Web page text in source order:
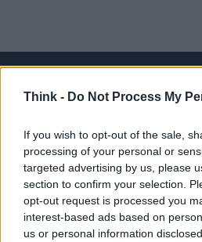
Think - Do Not Process My
If you wish to opt-out of the sale,
processing of your personal or
targeted advertising by us, please
section to confirm your selection.
opt-out request is processed you
interest-based ads based on
us or personal information
lifestyle e impatto sociale.
SEZIONI
Future
Tech